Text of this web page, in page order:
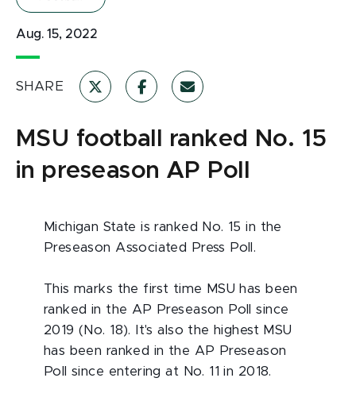
Aug. 15, 2022
SHARE
MSU football ranked No. 15
in preseason AP Poll
Michigan State is ranked No. 15 in the
Preseason Associated Press Poll.
This marks the first time MSU has been
ranked in the AP Preseason Poll since
2019 (No. 18). It's also the highest MSU
has been ranked in the AP Preseason
Poll since entering at No. 11 in 2018.